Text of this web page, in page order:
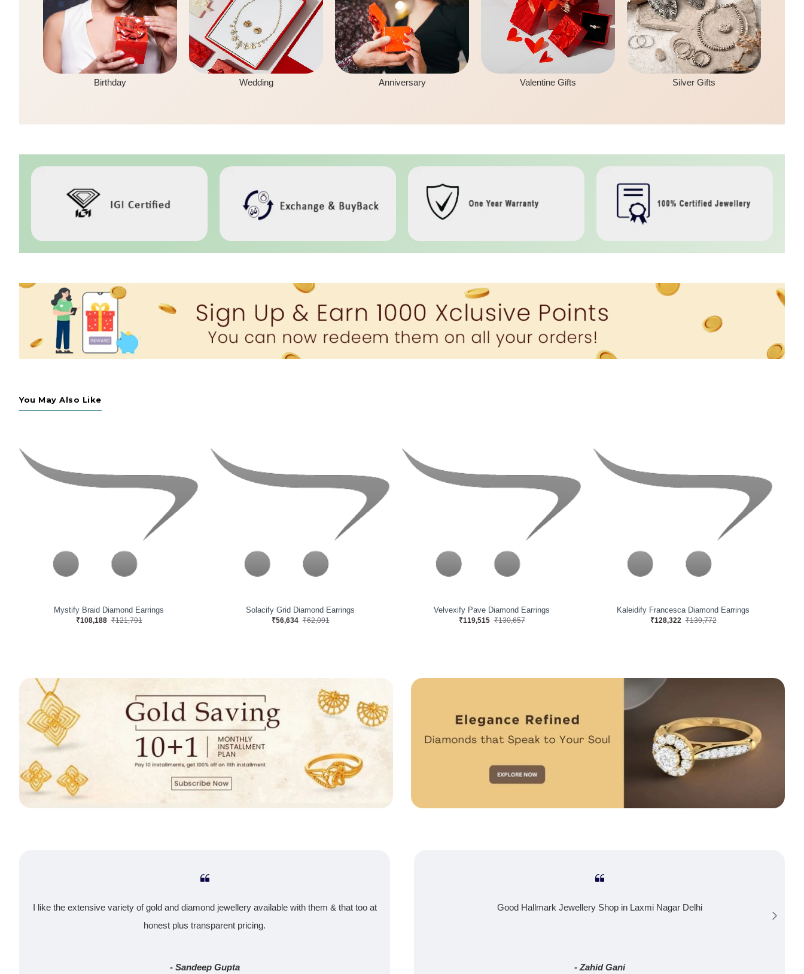
Birthday Wedding Anniversary Valentine Gifts Silver Gifts
You May Also Like
Nebulify Sea Diamond Earrings
₹78,971 ₹87,227
Iridescent Eloise Gold Earrings
₹112,900 ₹118,412
Mystify Braid Diamond Earrings
₹108,188 ₹121,791
Solacify Grid Diamond Earrings
₹56,634 ₹62,091
I like the extensive variety of gold and diamond jewellery available with them & that too at
honest plus transparent pricing.
- Sandeep Gupta
Good Hallmark Jewellery Shop in Laxmi Nagar Delhi
- Zahid Gani